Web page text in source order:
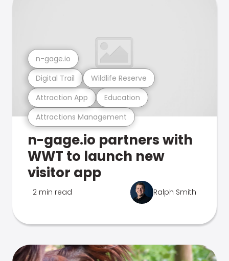
Attractions Management
Attraction App Education
Digital Trail Wildlife Reserve
n-gage.io
n-gage.io partners with
WWT to launch new
visitor app
2 min read Ralph Smith